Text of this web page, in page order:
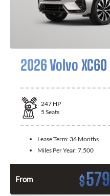
2026 Volvo XC60
247 HP
5 Seats
Lease Term: 36 Months
Miles Per Year:7,500
From $579